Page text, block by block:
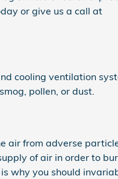
or give us a call at
cooling ventilation
pollen, or dust.
air from adverse
of air in order to
why you should